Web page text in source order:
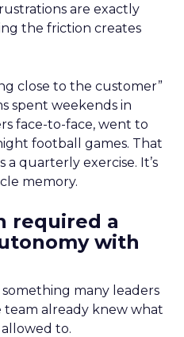
are exactly
the friction creates
close to the customer”
spent weekends in
face-to-face, went to
football games. That
a quarterly exercise. It’s
memory.
required a
with
many leaders
already knew what
to.